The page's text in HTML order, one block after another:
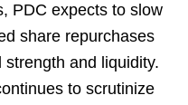
PDC expects to slow
share repurchases
and liquidity.
to scrutinize